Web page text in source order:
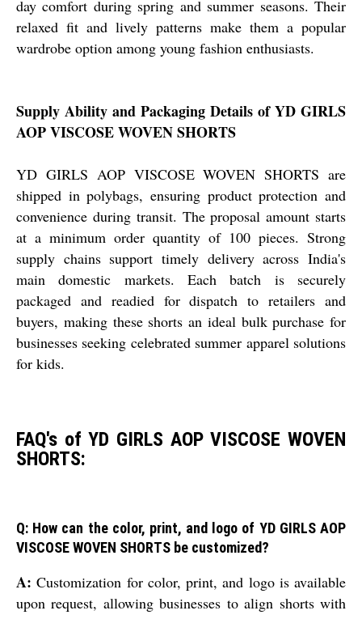
day comfort during spring and summer seasons. Their
relaxed fit and lively patterns make them a popular
wardrobe option among young fashion enthusiasts.
Supply Ability and Packaging Details of YD GIRLS
AOP VISCOSE WOVEN SHORTS
YD GIRLS AOP VISCOSE WOVEN SHORTS are
shipped in polybags, ensuring product protection and
convenience during transit. The proposal amount starts
at a minimum order quantity of 100 pieces. Strong
supply chains support timely delivery across India's
main domestic markets. Each batch is securely
packaged and readied for dispatch to retailers and
buyers, making these shorts an ideal bulk purchase for
businesses seeking celebrated summer apparel solutions
for kids.
FAQ's of YD GIRLS AOP VISCOSE WOVEN
SHORTS:
Q: How can the color, print, and logo of YD GIRLS AOP
VISCOSE WOVEN SHORTS be customized?
A: Customization for color, print, and logo is available
upon request, allowing businesses to align shorts with